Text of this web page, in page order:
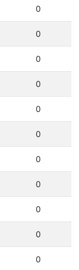
0
0
0
0
0
0
0
0
0
0
0